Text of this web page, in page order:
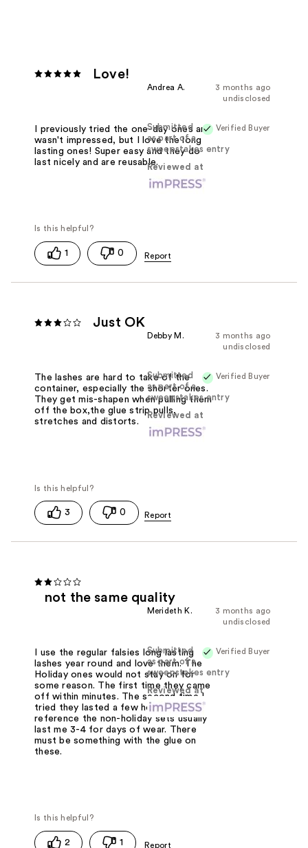
Love!
3 months ago
Andrea A.
undisclosed
Verified Buyer
Submitted
as part of a
sweepstakes entry
Reviewed at
I previously tried the one-day ones and
wasn't impressed, but I love the long
lasting ones! Super easy and they do
last nicely and are reusable.
1 0
Just OK
3 months ago
Debby M.
undisclosed
Verified Buyer
Submitted
as part of a
sweepstakes entry
Reviewed at
The lashes are hard to take of the
container, especially the shorter ones.
They get mis-shapen when pulling them
off the box,the glue strip pulls,
stretches and distorts.
3 0
not the same quality
3 months ago
Merideth K.
undisclosed
Verified Buyer
Submitted
as part of a
sweepstakes entry
Reviewed at
I use the regular falsies long lasting
lashes year round and love them. The
Holiday ones would not stay on for
some reason. The first time they came
off within minutes. The second time I
tried they lasted a few hours. For
reference the non-holiday sets usually
last me 3-4 for days of wear. There
must be something with the glue on
these.
2 1